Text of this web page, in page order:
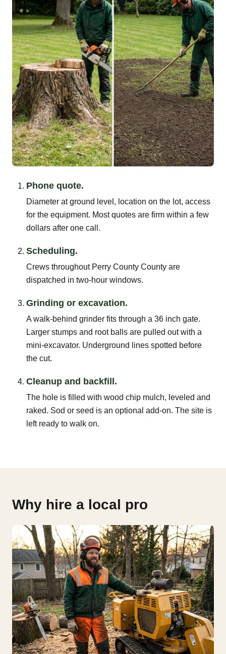
Phone quote.
Diameter at ground level, location on the lot, access
for the equipment. Most quotes are firm within a few
dollars after one call.
Scheduling.
Crews throughout Perry County County are
dispatched in two-hour windows.
Grinding or excavation.
A walk-behind grinder fits through a 36 inch gate.
Larger stumps and root balls are pulled out with a
mini-excavator. Underground lines spotted before
the cut.
Cleanup and backfill.
The hole is filled with wood chip mulch, leveled and
raked. Sod or seed is an optional add-on. The site is
left ready to walk on.
Why hire a local pro